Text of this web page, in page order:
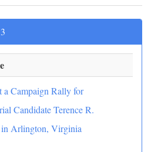
a Campaign Rally for
Candidate Terence R.
Arlington, Virginia